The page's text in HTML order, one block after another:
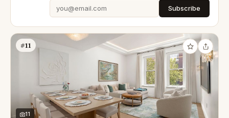
Subscribe
#11
11